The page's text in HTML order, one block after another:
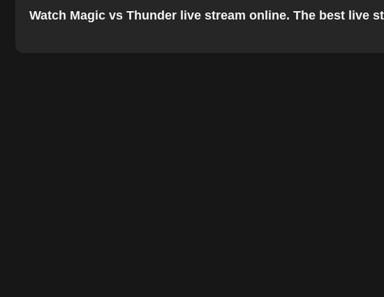
Watch Magic vs Thunder live stream online. The best live